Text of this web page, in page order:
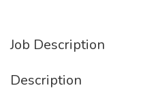
Job Description
Description